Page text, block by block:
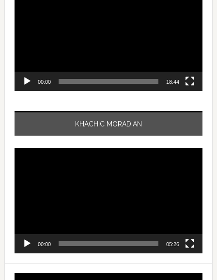
00:00 18:44
KHACHIC MORADIAN
00:00 05:26